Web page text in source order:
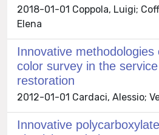
2018-01-01 Coppola, Luigi;
Elena
Innovative methodologies
color survey in the
restoration
2012-01-01 Cardaci, Alessio;
Innovative